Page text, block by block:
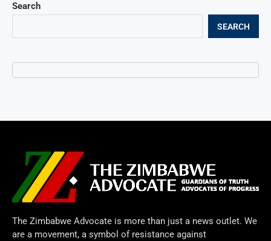
Search
SEARCH
The Zimbabwe Advocate is more than just a news outlet. We
are a movement, a symbol of resistance against